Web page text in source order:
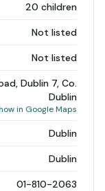
20 children
Not listed
Not listed
Dublin 7, Co.
Dublin
in Google Maps
Dublin
Dublin
01-810-2063